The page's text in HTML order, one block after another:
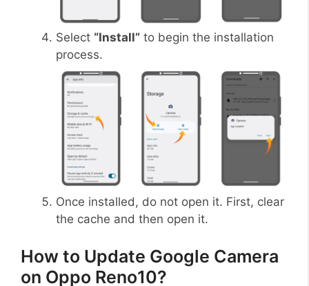
Select “Install” to begin the installation
process.
Once installed, do not open it. First, clear
the cache and then open it.
How to Update Google Camera
on Oppo Reno10?